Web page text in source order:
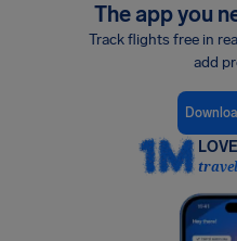
The app you
Track flights free in
add